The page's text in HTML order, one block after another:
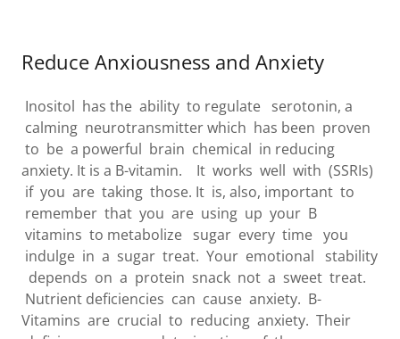
Reduce Anxiousness and Anxiety
Inositol has the ability to regulate serotonin, a
calming neurotransmitter which has been proven
to be a powerful brain chemical in reducing
anxiety. It is a B-vitamin. It works well with (SSRIs)
if you are taking those. It is, also, important to
remember that you are using up your B
vitamins to metabolize sugar every time you
indulge in a sugar treat. Your emotional stability
depends on a protein snack not a sweet treat.
Nutrient deficiencies can cause anxiety. B-
Vitamins are crucial to reducing anxiety. Their